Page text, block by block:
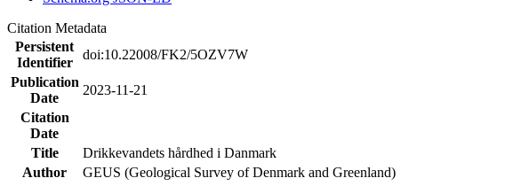
Citation Metadata
Persistent
Identifier
doi:10.22008/FK2/5OZV7W
Publication
Date
2023-11-21
Citation
Date
Title
Drikkevandets hårdhed i Danmark
Author
GEUS (Geological Survey of Denmark and Greenland)